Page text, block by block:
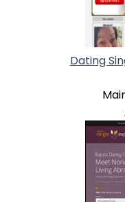
Dating